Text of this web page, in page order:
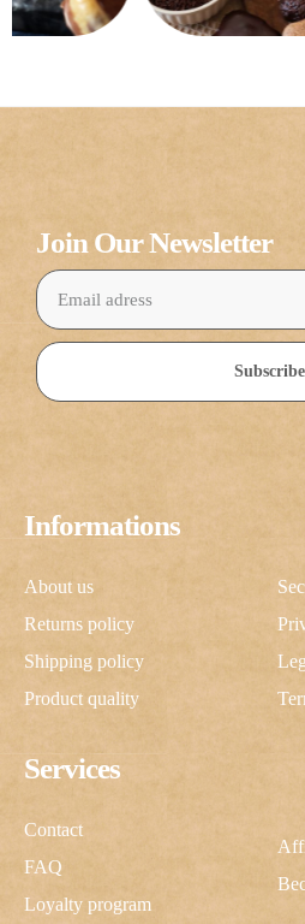
Services
Contact
FAQ
Loyalty program
Informations
About us
Returns policy
Shipping policy
Product quality
Join Our Newsletter
Subscribe